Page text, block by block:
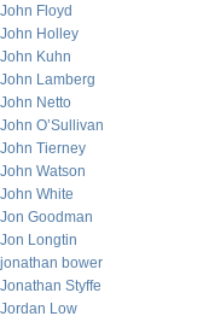
John Floyd
John Holley
John Kuhn
John Lamberg
John Netto
John O’Sullivan
John Tierney
John Watson
John White
Jon Goodman
Jon Longtin
jonathan bower
Jonathan Styffe
Jordan Low